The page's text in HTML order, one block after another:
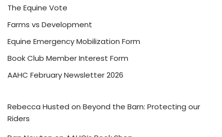
The Equine Vote
Farms vs Development
Equine Emergency Mobilization Form
Book Club Member Interest Form
AAHC February Newsletter 2026
Rebecca Husted on Beyond the Barn: Protecting our
Riders